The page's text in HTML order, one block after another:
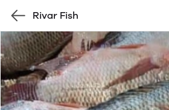
Rivar Fish